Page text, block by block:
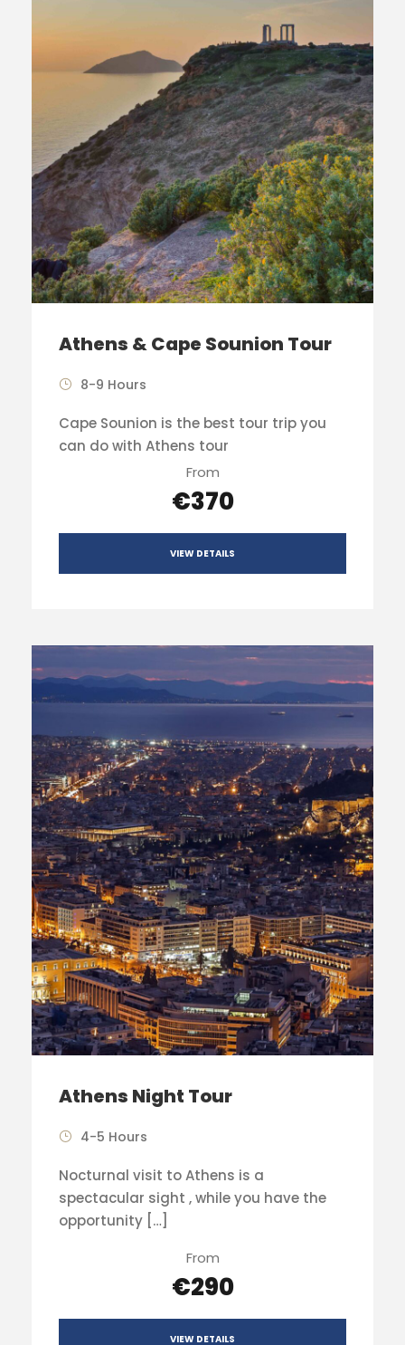
Athens & Cape Sounion Tour
8-9 Hours
Cape Sounion is the best tour trip you
can do with Athens tour
From
€370
VIEW DETAILS
Athens Night Tour
4-5 Hours
Nocturnal visit to Athens is a
spectacular sight , while you have the
opportunity […]
From
€290
VIEW DETAILS